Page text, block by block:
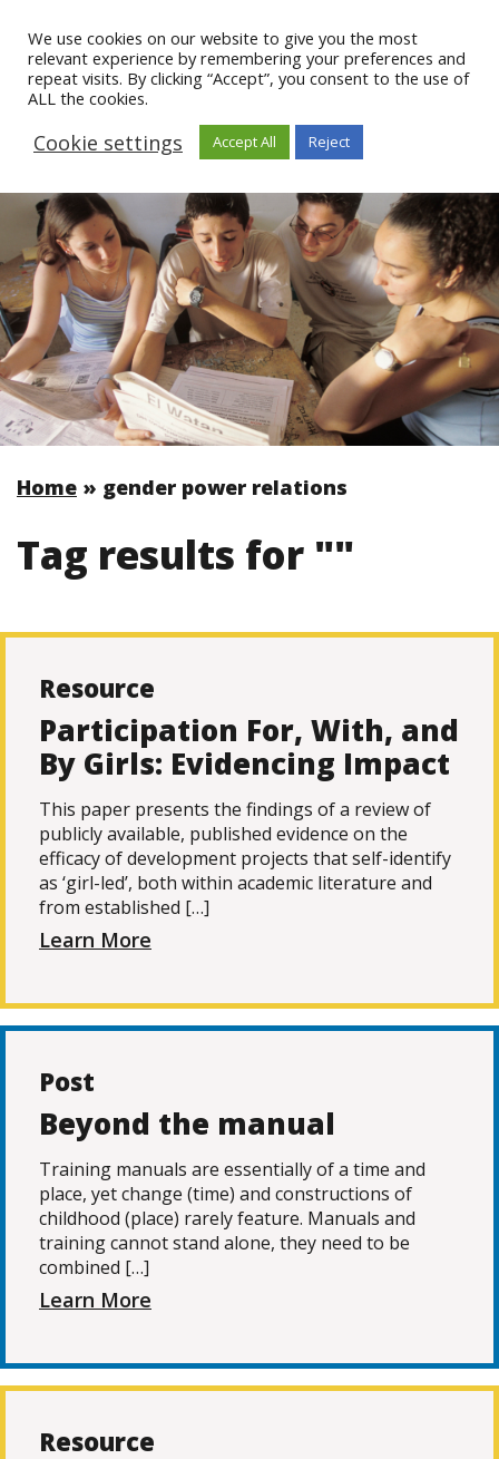
Home » gender power relations
Tag results for ""
Resource
Participation For, With, and
By Girls: Evidencing Impact
This paper presents the findings of a review of
publicly available, published evidence on the
efficacy of development projects that self-identify
as ‘girl-led’, both within academic literature and
from established […]
Learn More
Post
Beyond the manual
Training manuals are essentially of a time and
place, yet change (time) and constructions of
childhood (place) rarely feature. Manuals and
training cannot stand alone, they need to be
combined […]
Learn More
Resource
We use cookies on our website to give you the most
relevant experience by remembering your preferences and
repeat visits. By clicking “Accept”, you consent to the use of
ALL the cookies.
Cookie settings Accept All Reject